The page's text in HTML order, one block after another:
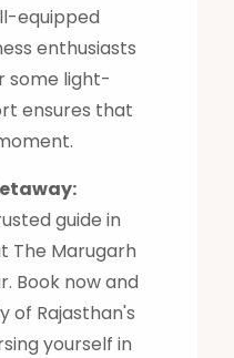
equipped
enthusiasts
some light-
ensures that
guide in
The Marugarh
Book now and
of Rajasthan's
yourself in